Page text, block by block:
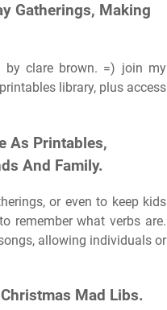
Gatherings, Making
by clare brown. =) join my
library, plus access
As Printables,
And Family.
or even to keep kids
remember what verbs are.
allowing individuals or
Mad Libs.